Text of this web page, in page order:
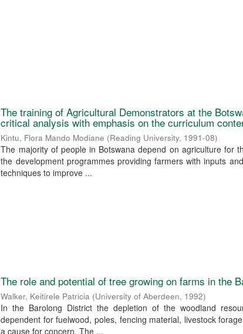
The training of Agricultural Demonstrators at the
critical analysis with emphasis on the curriculum
Kintu, Flora Mando Modiane (Reading University, 1991-08)
The majority of people in Botswana depend on agriculture for
the development programmes providing farmers with inputs
techniques to improve ...
The role and potential of tree growing on farms in the
Walker, Keitirele Patricia (University of Aberdeen, 1992)
In the Barolong District the depletion of the woodland
dependent for fuelwood, poles, fencing material, livestock
a cause for concern. The ...